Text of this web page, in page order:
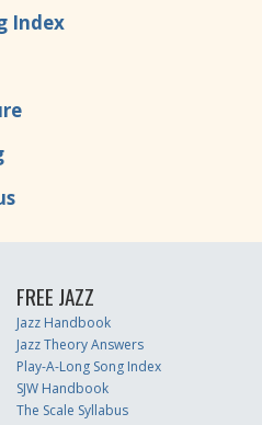
Index
FREE JAZZ
Jazz Handbook
Jazz Theory Answers
Play-A-Long Song Index
SJW Handbook
The Scale Syllabus